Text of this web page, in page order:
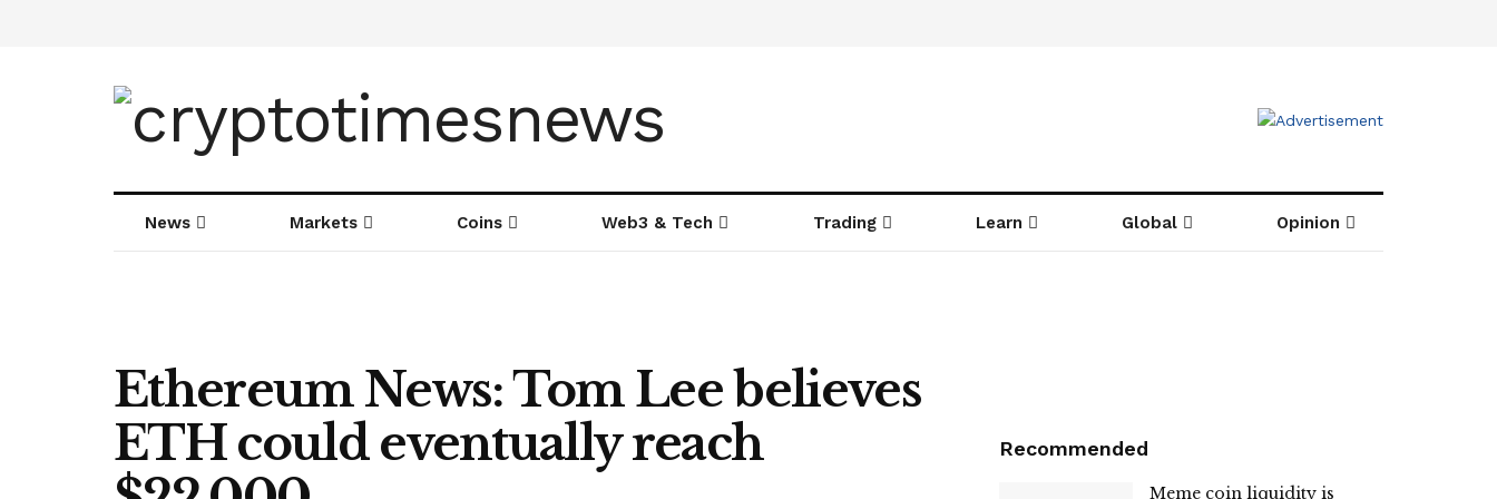
News Markets Coins Web3 & Tech Trading Learn Global Opinion
Ethereum News: Tom Lee believes
ETH could eventually reach
Recommended
Meme coin liquidity is